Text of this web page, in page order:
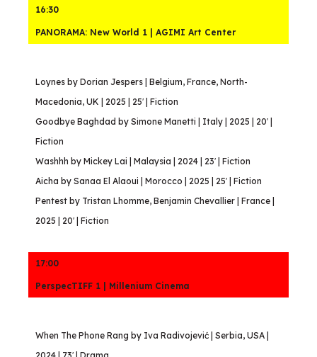
16:30
PANORAMA: New World 1 | AGIMI Art Center
Loynes by Dorian Jespers | Belgium, France, North-
Macedonia, UK | 2025 | 25′ | Fiction
Goodbye Baghdad by Simone Manetti | Italy | 2025 | 20′ |
Fiction
Washhh by Mickey Lai | Malaysia | 2024 | 23′ | Fiction
Aicha by Sanaa El Alaoui | Morocco | 2025 | 25′ | Fiction
Pentest by Tristan Lhomme, Benjamin Chevallier | France |
2025 | 20′ | Fiction
17:00
PerspecTIFF 1 | Millenium Cinema
When The Phone Rang by Iva Radivojević | Serbia, USA |